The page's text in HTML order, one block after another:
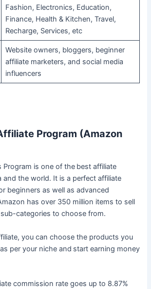
Fashion, Electronics, Education,
Finance, Health & Kitchen, Travel,
Recharge, Services, etc
Website owners, bloggers, beginner
affiliate marketers, and social media
influencers
Program (Amazon
Program is one of the best affiliate
and the world. It is a perfect affiliate
beginners as well as advanced
has over 350 million items to sell
categories to choose from.
you can choose the products you
per your niche and start earning money
commission rate goes up to 8.87%